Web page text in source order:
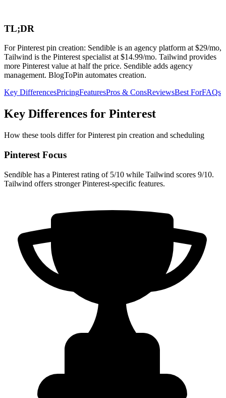
TL;DR
For Pinterest pin creation: Sendible is an agency platform at $29/mo,
Tailwind is the Pinterest specialist at $14.99/mo. Tailwind provides
more Pinterest value at half the price. Sendible adds agency
management. BlogToPin automates creation.
Key DifferencesPricingFeaturesPros & ConsReviewsBest ForFAQs
Key Differences for Pinterest
How these tools differ for Pinterest pin creation and scheduling
Pinterest Focus
Sendible has a Pinterest rating of 5/10 while Tailwind scores 9/10.
Tailwind offers stronger Pinterest-specific features.